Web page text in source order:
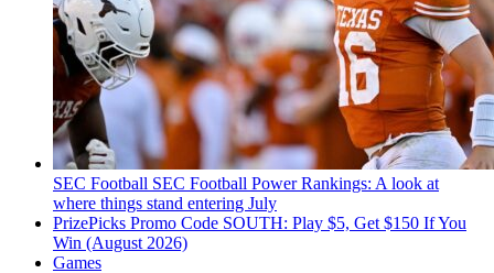
SEC Football SEC Football Power Rankings: A look at
where things stand entering July
PrizePicks Promo Code SOUTH: Play $5, Get $150 If You
Win (August 2026)
Games